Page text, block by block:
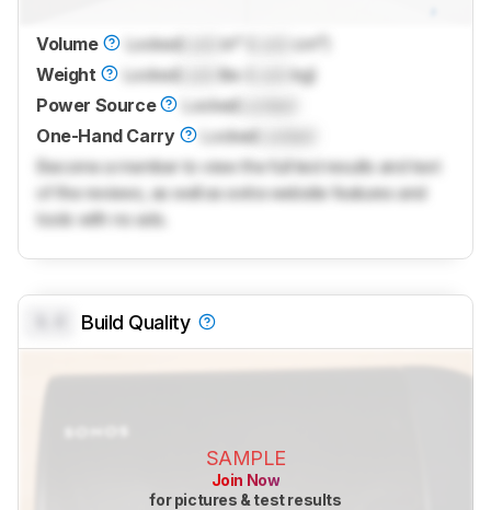
Volume Locked in³ (
cm³)
Weight
Locked lbs (
kg)
Power Source
Locked
One-Hand Carry
Locked
Become a member to view the full test results and text
of the reviews, as well as extra website features and
tools with no ads.
Build Quality
SAMPLE
Join Now
for pictures & test results